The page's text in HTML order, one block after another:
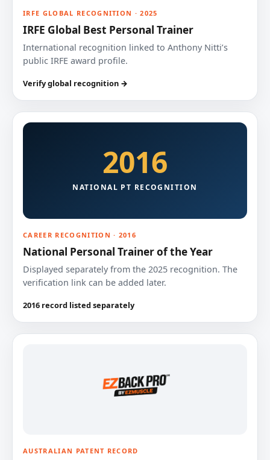
IRFE GLOBAL RECOGNITION · 2025
IRFE Global Best Personal Trainer
International recognition linked to Anthony Nitti’s
public IRFE award profile.
Verify global recognition →
2016
NATIONAL PT RECOGNITION
CAREER RECOGNITION · 2016
National Personal Trainer of the Year
Displayed separately from the 2025 recognition. The
verification link can be added later.
2016 record listed separately
AUSTRALIAN PATENT RECORD